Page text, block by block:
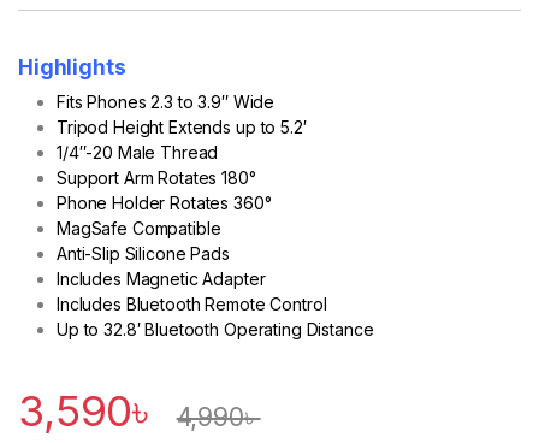
Highlights
Fits Phones 2.3 to 3.9″ Wide
Tripod Height Extends up to 5.2′
1/4″-20 Male Thread
Support Arm Rotates 180°
Phone Holder Rotates 360°
MagSafe Compatible
Anti-Slip Silicone Pads
Includes Magnetic Adapter
Includes Bluetooth Remote Control
Up to 32.8′ Bluetooth Operating Distance
3,590৳ 4,990৳